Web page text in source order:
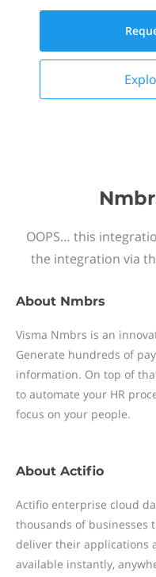
OOPS… this
the integration via
About Nmbrs
Visma Nmbrs is an
Generate hundreds of
information. On top of
to automate your HR
focus on your people.
About Actifio
Actifio enterprise cloud
thousands of businesses
deliver their applications
available instantly,